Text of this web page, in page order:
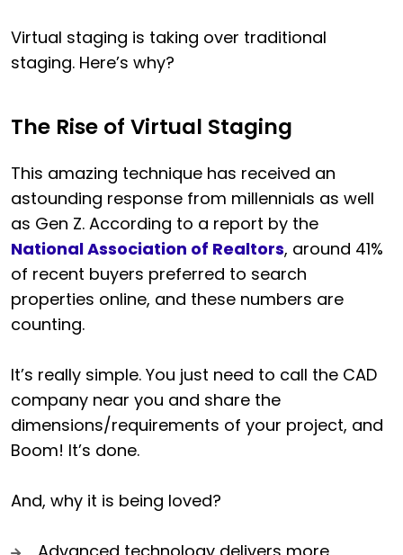
Virtual staging is taking over traditional
staging. Here’s why?
The Rise of Virtual Staging
This amazing technique has received an
astounding response from millennials as well
as Gen Z. According to a report by the
National Association of Realtors, around 41%
of recent buyers preferred to search
properties online, and these numbers are
counting.
It’s really simple. You just need to call the CAD
company near you and share the
dimensions/requirements of your project, and
Boom! It’s done.
And, why it is being loved?